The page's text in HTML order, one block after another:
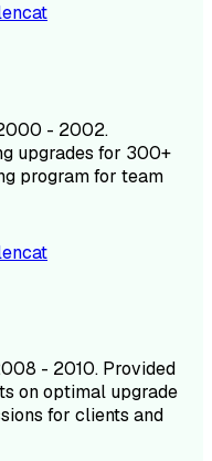
- 2002.
upgrades for 300+
program for team
- 2010. Provided
on optimal upgrade
for clients and